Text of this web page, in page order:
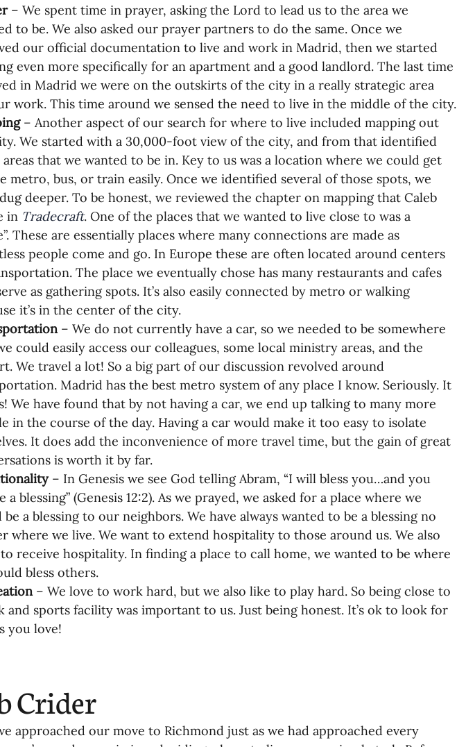
– We spent time in prayer, asking the Lord to lead us to the area we
to be. We also asked our prayer partners to do the same. Once we
our official documentation to live and work in Madrid, then we started
even more specifically for an apartment and a good landlord. The last time
in Madrid we were on the outskirts of the city in a really strategic area
work. This time around we sensed the need to live in the middle of the city.
– Another aspect of our search for where to live included mapping out
We started with a 30,000-foot view of the city, and from that identified
areas that we wanted to be in. Key to us was a location where we could get
metro, bus, or train easily. Once we identified several of those spots, we
deeper. To be honest, we reviewed the chapter on mapping that Caleb
in Tradecraft. One of the places that we wanted to live close to was a
These are essentially places where many connections are made as
people come and go. In Europe these are often located around centers
The place we eventually chose has many restaurants and cafes
as gathering spots. It’s also easily connected by metro or walking
it’s in the center of the city.
– We do not currently have a car, so we needed to be somewhere
could easily access our colleagues, some local ministry areas, and the
We travel a lot! So a big part of our discussion revolved around
Madrid has the best metro system of any place I know. Seriously. It
We have found that by not having a car, we end up talking to many more
in the course of the day. Having a car would make it too easy to isolate
It does add the inconvenience of more travel time, but the gain of great
is worth it by far.
– In Genesis we see God telling Abram, “I will bless you…and you
a blessing” (Genesis 12:2). As we prayed, we asked for a place where we
a blessing to our neighbors. We have always wanted to be a blessing no
where we live. We want to extend hospitality to those around us. We also
receive hospitality. In finding a place to call home, we wanted to be where
bless others.
– We love to work hard, but we also like to play hard. So being close to
and sports facility was important to us. Just being honest. It’s ok to look for
you love!
Crider
approached our move to Richmond just as we had approached every